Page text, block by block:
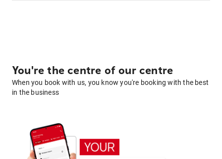
You're the centre of our centre
When you book with us, you know you're booking with the best
in the business